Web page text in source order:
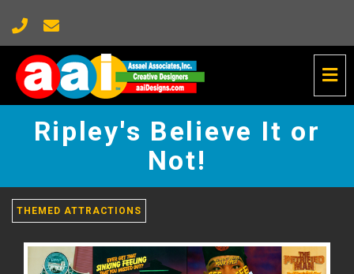
Ripley's
Believe
-
go
to
Ripley's Believe It or
Not!
THEMED ATTRACTIONS